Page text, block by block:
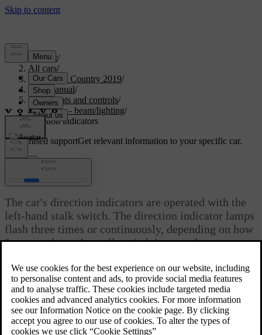
Support/
All cars/
V40 Cross Country 2019/
User manual/
Instruments and controls/
Controls - beam/lighting/
direction indicators
Customised supportGet relevant information to your specific car.
Updated 08/06/2023
direction indicators
The car's direction indicators are operated with the
left-hand stalk switch. The direction indicator lamps
flash three times or continuously, depending on how
far up or down the stalk switch is moved.